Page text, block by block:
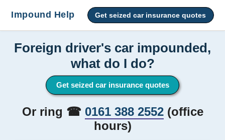
Impound Help Get seized car insurance quotes
Foreign driver's car impounded,
what do I do?
Get seized car insurance quotes
Or ring ☎ 0161 388 2552(office
hours)